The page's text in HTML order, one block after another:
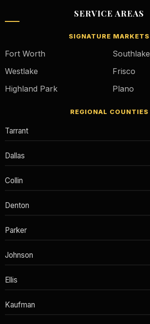
SERVICE AREAS
SIGNATURE MARKETS
Fort Worth
Southlake
Westlake
Frisco
Highland Park
Plano
REGIONAL COUNTIES
Tarrant
Dallas
Collin
Denton
Parker
Johnson
Ellis
Kaufman